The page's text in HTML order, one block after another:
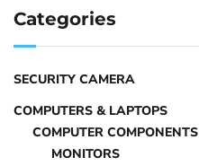
Categories
SECURITY CAMERA
COMPUTERS & LAPTOPS
COMPUTER COMPONENTS
MONITORS